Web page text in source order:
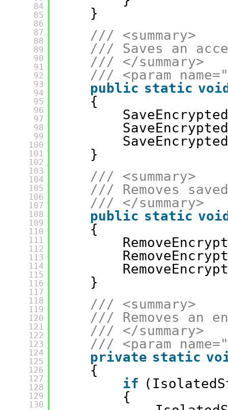
84
85
86
87
88
89
90
91
92
93
94
95
96
97
98
99
100
101
102
103
104
105
106
107
108
109
110
111
112
113
114
115
116
117
118
119
120
121
122
123
124
125
126
127
128
129
130
}
/// <summary>
/// Saves an
/// </summary>
/// <param
public static
{
}
/// <summary>
/// Removes
/// </summary>
public static
{
}
/// <summary>
/// Removes an
/// </summary>
/// <param
private static
{
if
{